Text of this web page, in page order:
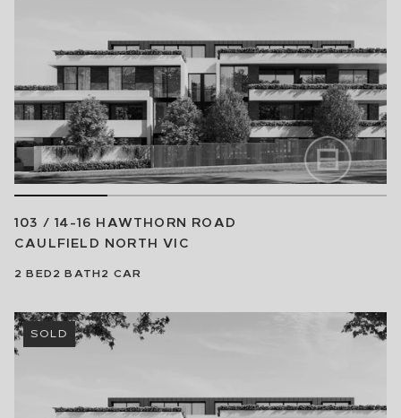
103 / 14-16 HAWTHORN ROAD
CAULFIELD NORTH VIC
2 BED2 BATH2 CAR
SOLD